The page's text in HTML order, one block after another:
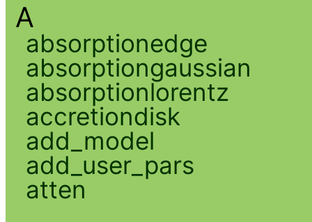
A
absorptionedge
absorptiongaussian
absorptionlorentz
accretiondisk
add_model
add_user_pars
atten